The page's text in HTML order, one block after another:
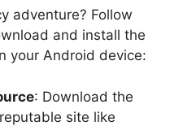
adventure? Follow
and install the
your Android device:
: Download the
site like